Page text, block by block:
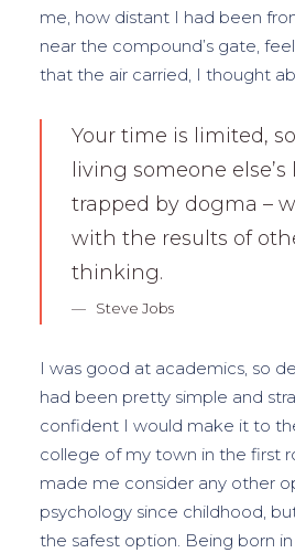
me, how distant I had been
near the compound’s gate,
that the air carried, I thought
Your time is limited,
living someone else’s
trapped by dogma –
with the results of
thinking.
Steve Jobs
I was good at academics, so
had been pretty simple and
confident I would make it to
college of my town in the first
made me consider any other
psychology since childhood,
the safest option. Being born